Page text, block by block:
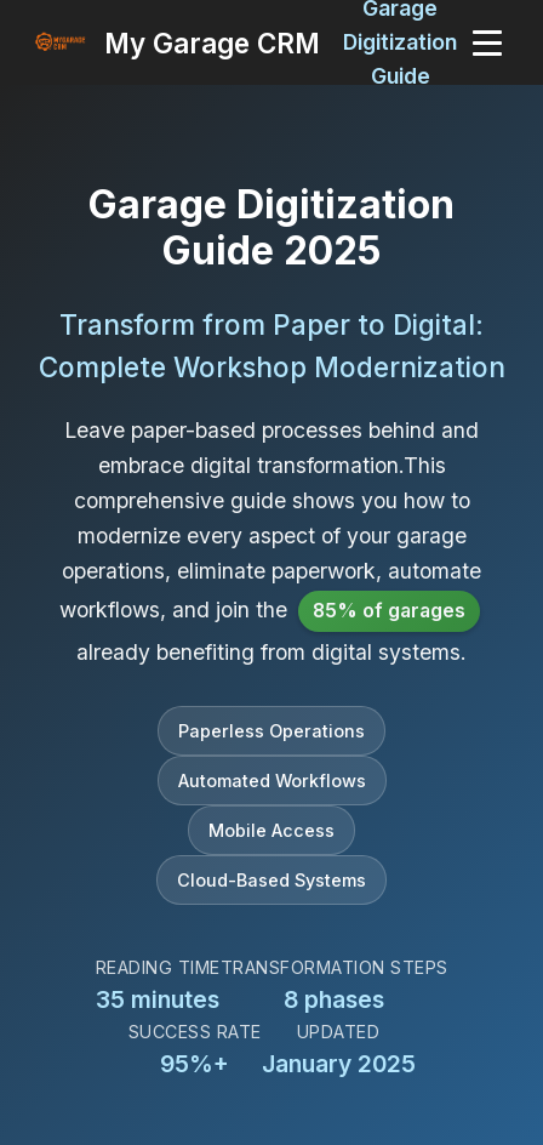
My Garage CRM
Garage
Digitization
Guide
Garage Digitization
Guide 2025
Transform from Paper to Digital:
Complete Workshop Modernization
Leave paper-based processes behind and
embrace digital transformation.This
comprehensive guide shows you how to
modernize every aspect of your garage
operations, eliminate paperwork, automate
workflows, and join the
85% of garages
already benefiting from digital systems.
Paperless Operations
Automated Workflows
Mobile Access
Cloud-Based Systems
READING TIME
35 minutes
TRANSFORMATION STEPS
8 phases
SUCCESS RATE
95%+
UPDATED
January 2025